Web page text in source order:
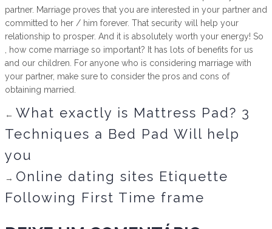
partner. Marriage proves that you are interested in your partner and
committed to her / him forever. That security will help your
relationship to prosper. And it is absolutely worth your energy! So
, how come marriage so important? It has lots of benefits for us
and our children. For anyone who is considering marriage with
your partner, make sure to consider the pros and cons of
obtaining married.
← What exactly is Mattress Pad? 3
Techniques a Bed Pad Will help
you
→ Online dating sites Etiquette
Following First Time frame